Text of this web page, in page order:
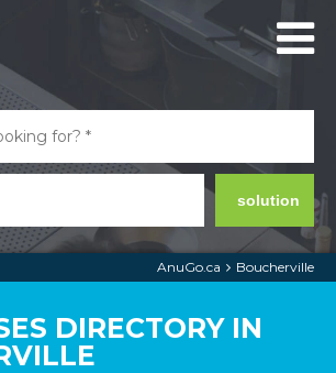
solution
AnuGo.ca Boucherville
DIRECTORY IN